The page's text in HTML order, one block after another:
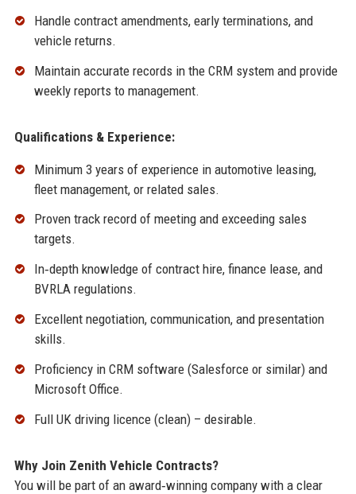
Handle contract amendments, early terminations, and
vehicle returns.
Maintain accurate records in the CRM system and provide
weekly reports to management.
Qualifications & Experience:
Minimum 3 years of experience in automotive leasing,
fleet management, or related sales.
Proven track record of meeting and exceeding sales
targets.
In‑depth knowledge of contract hire, finance lease, and
BVRLA regulations.
Excellent negotiation, communication, and presentation
skills.
Proficiency in CRM software (Salesforce or similar) and
Microsoft Office.
Full UK driving licence (clean) – desirable.
Why Join Zenith Vehicle Contracts?
You will be part of an award‑winning company with a clear